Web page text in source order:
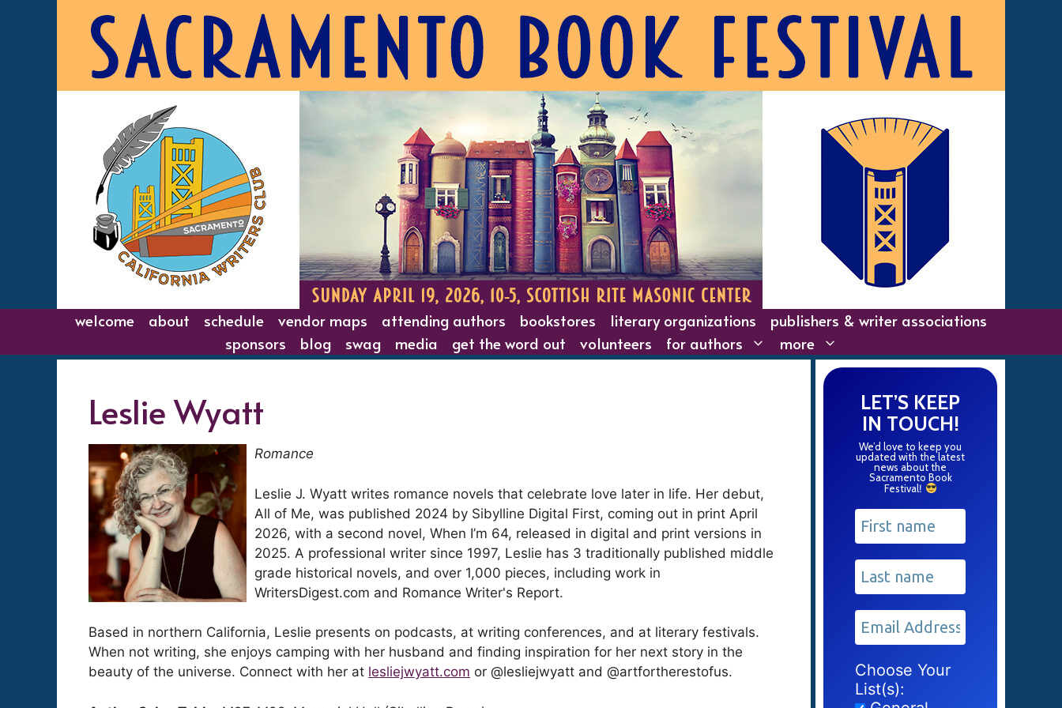
welcome about schedule vendor maps attending authors bookstores literary organizations
publishers & writer associations
sponsors
blog swag media get the word out volunteers for authors more
Leslie Wyatt
Romance
Leslie J. Wyatt writes romance novels that celebrate love later in life. Her debut,
All of Me, was published 2024 by Sibylline Digital First, coming out in print April
2026, with a second novel, When I’m 64, released in digital and print versions in
2025. A professional writer since 1997, Leslie has 3 traditionally published middle
grade historical novels, and over 1,000 pieces, including work in
WritersDigest.com and Romance Writer's Report.
Based in northern California, Leslie presents on podcasts, at writing conferences, and at literary festivals.
When not writing, she enjoys camping with her husband and finding inspiration for her next story in the
beauty of the universe. Connect with her at lesliejwyatt.com or @lesliejwyatt and @artfortherestofus.
LET’S KEEP
IN TOUCH!
We’d love to keep you
updated with the latest
news about the
Sacramento Book
Festival!
Choose Your
List(s):